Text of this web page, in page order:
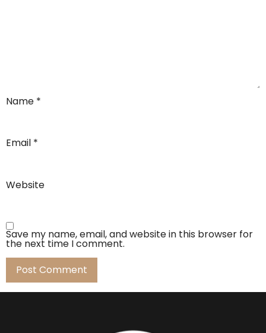
Name *
Email *
Website
Save my name, email, and website in this browser for
the next time I comment.